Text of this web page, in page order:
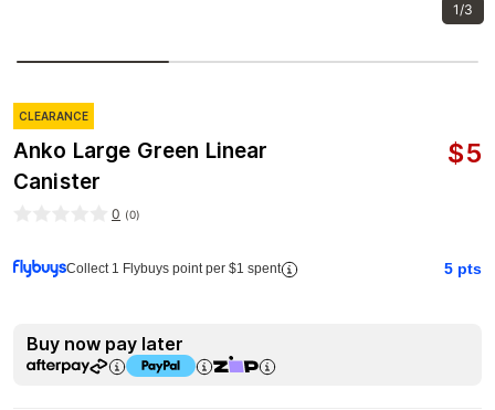
1/3
CLEARANCE
Anko Large Green Linear
Canister
$5
0 (0)
Collect 1 Flybuys point per $1 spent 5 pts
Buy now pay later